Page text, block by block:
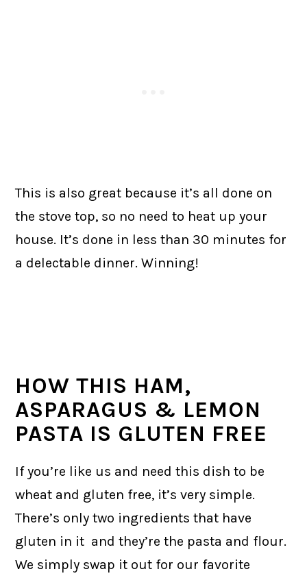
This is also great because it’s all done on
the stove top, so no need to heat up your
house. It’s done in less than 30 minutes for
a delectable dinner. Winning!
HOW THIS HAM,
ASPARAGUS & LEMON
PASTA IS GLUTEN FREE
If you’re like us and need this dish to be
wheat and gluten free, it’s very simple.
There’s only two ingredients that have
gluten in it and they’re the pasta and flour.
We simply swap it out for our favorite